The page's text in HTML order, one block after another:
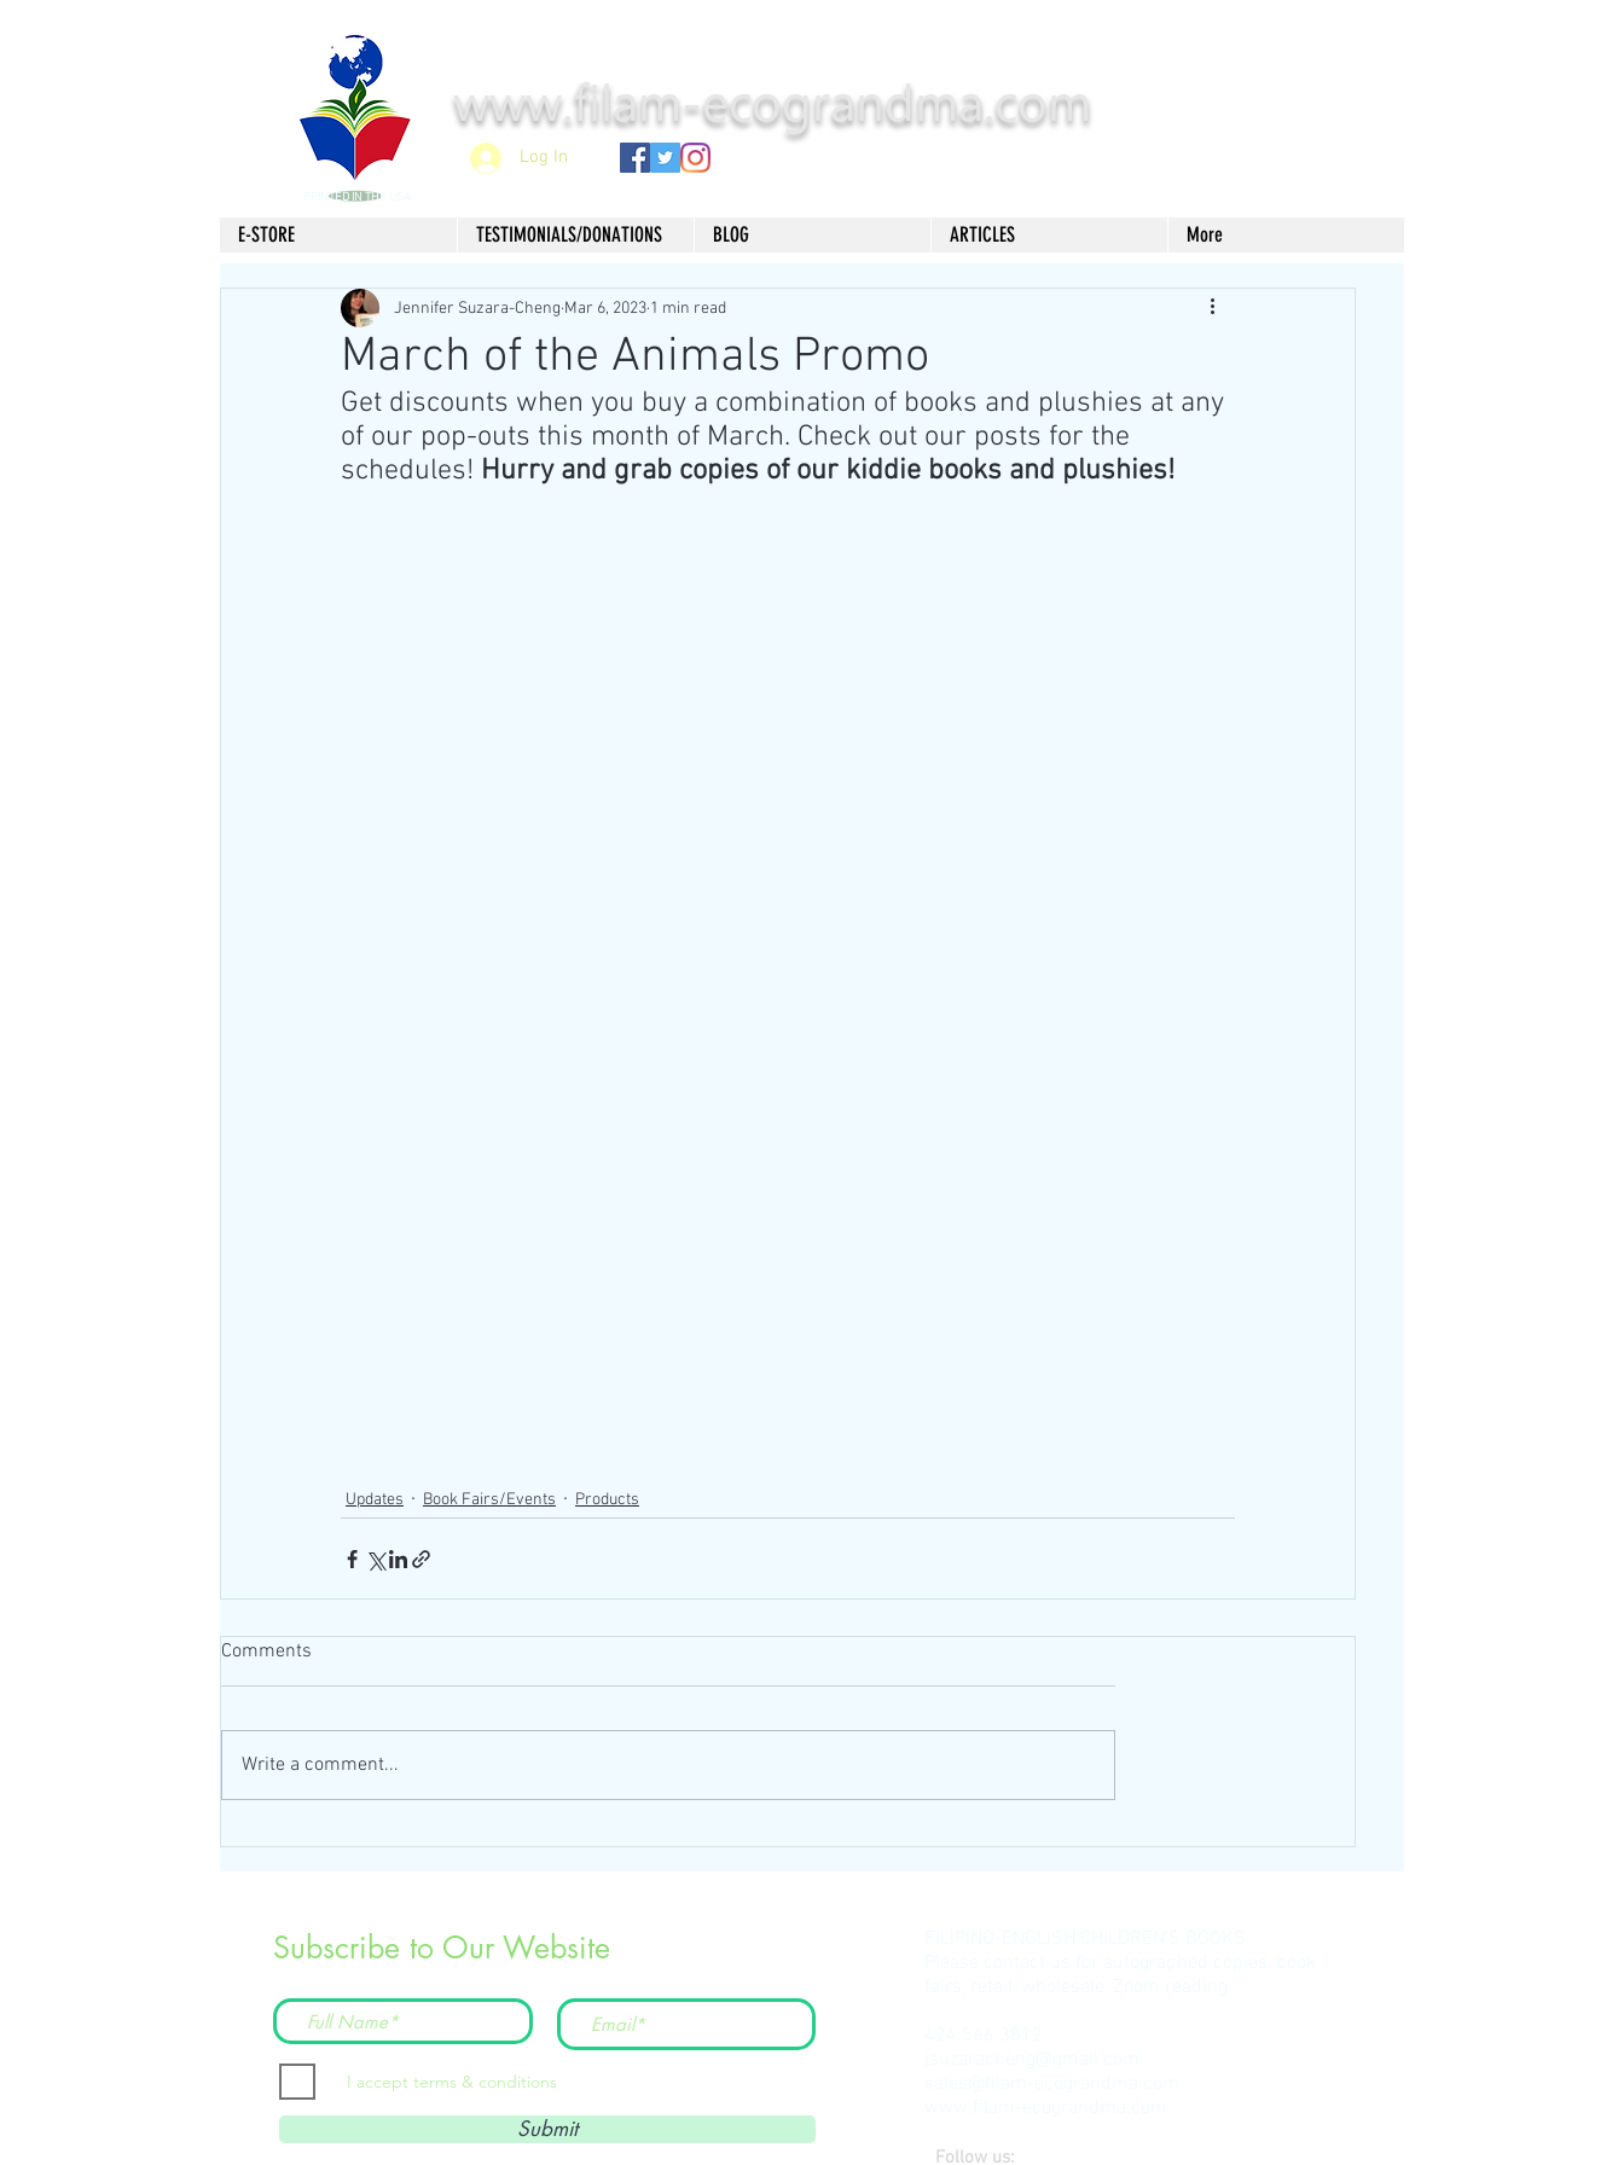
PRINTED IN THE USA
www.filam-ecograndma.com
Log In
E-STORE TESTIMONIALS/DONATIONS BLOG ARTICLES More
March of the Animals Promo
Jennifer Suzara-Cheng Mar 6, 2023 1 min read
Get discounts when you buy a combination of books and plushies at any
of our pop-outs this month of March. Check out our posts for the
schedules! Hurry and grab copies of our kiddie books and plushies!
Updates Book Fairs/Events Products
Comments
Write a comment...
Subscribe to Our Website
I accept terms & conditions
Submit
Follow us: